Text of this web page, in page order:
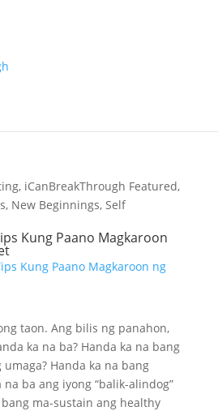
, iCanBreakThrough Featured,
, New Beginnings, Self
Kung Paano Magkaroon
taon. Ang bilis ng panahon,
ka na ba? Handa ka na bang
Handa ka na bang
ba ang iyong “balik-alindog”
ma-sustain ang healthy